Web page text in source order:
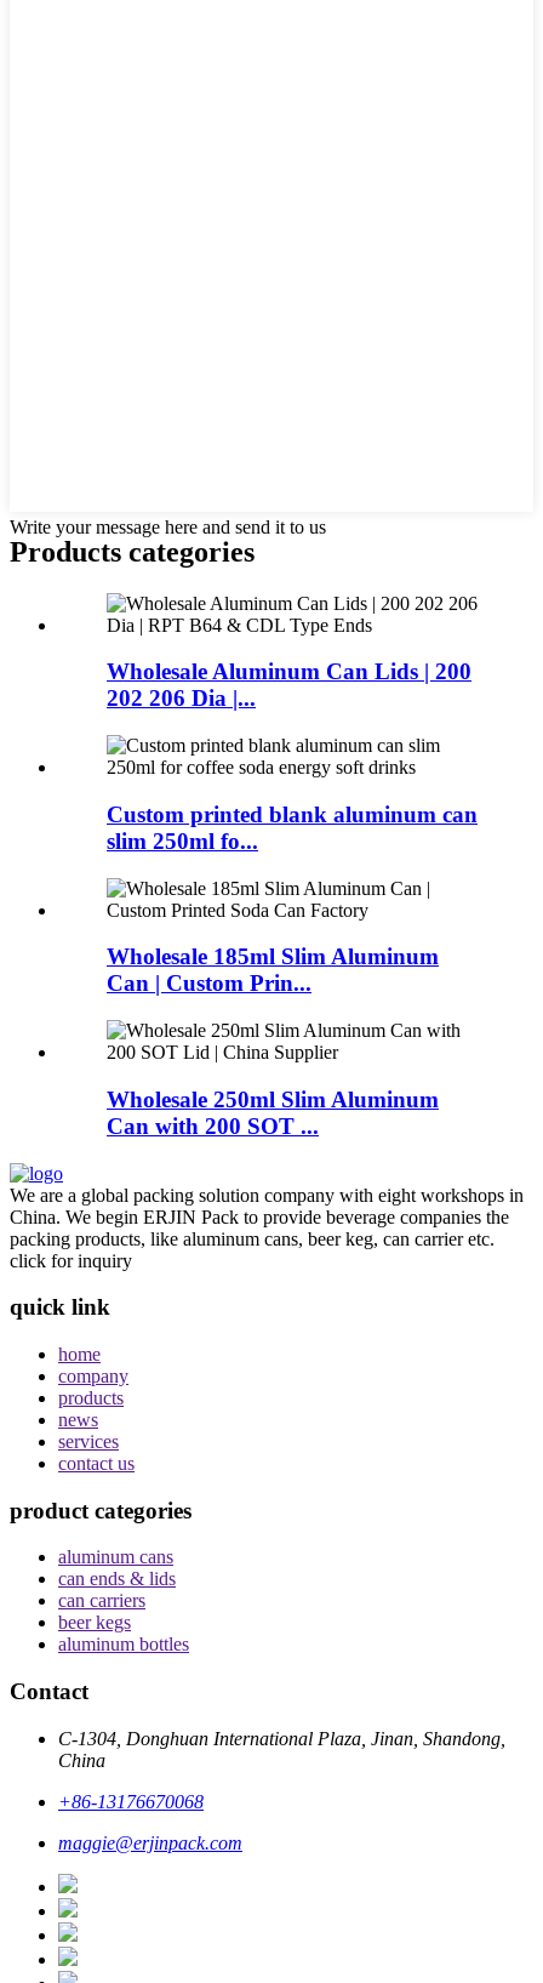
Write your message here and send it to us
Products categories
Wholesale Aluminum Can Lids | 200
202 206 Dia |...
Custom printed blank aluminum can
slim 250ml fo...
Wholesale 185ml Slim Aluminum
Can | Custom Prin...
Wholesale 250ml Slim Aluminum
Can with 200 SOT ...
We are a global packing solution company with eight workshops in
China. We begin ERJIN Pack to provide beverage companies the
packing products, like aluminum cans, beer keg, can carrier etc.
click for inquiry
quick link
home
company
products
news
services
contact us
product categories
aluminum cans
can ends & lids
can carriers
beer kegs
aluminum bottles
Contact
C-1304, Donghuan International Plaza, Jinan, Shandong,
China
+86-13176670068
maggie@erjinpack.com